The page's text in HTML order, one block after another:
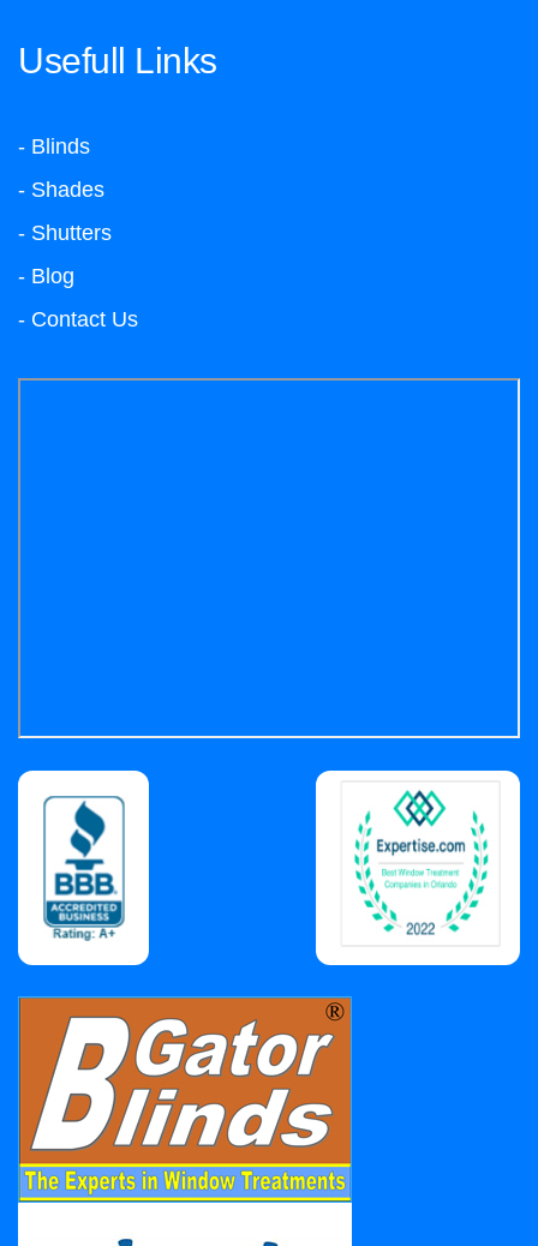
Usefull Links
- Blinds
- Shades
- Shutters
- Blog
- Contact Us